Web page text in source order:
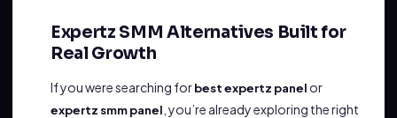
Expertz SMM Alternatives Built for
Real Growth
If you were searching forbest expertz panel or
expertz smm panel , you’re already exploring the right